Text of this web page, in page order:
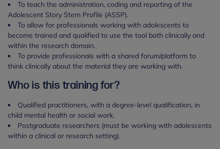
To teach the administration, coding and reporting of the
Adolescent Story Stem Profile (ASSP).
To allow for professionals working with adolescents to
become trained and qualified to use the tool both clinically and
within the research domain.
To provide professionals with a shared forum/platform to
think clinically about the material they are working with.
Who is this training for?
Qualified practitioners, with a degree-level qualification, in
child mental health or social work.
Postgraduate researchers (must be working with adolescents
within a clinical or research setting).